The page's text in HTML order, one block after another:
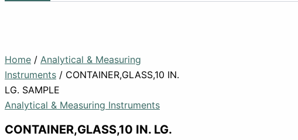
Home / Analytical & Measuring
Instruments / CONTAINER,GLASS,10 IN.
LG. SAMPLE
Analytical & Measuring Instruments
CONTAINER,GLASS,10 IN. LG.